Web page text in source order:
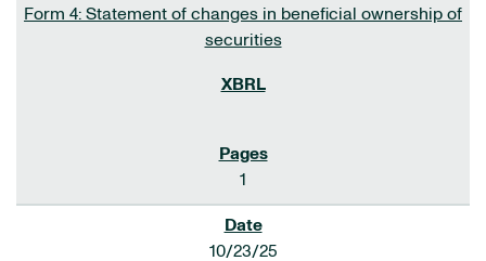
Form 4: Statement of changes in beneficial ownership of
securities
1
10/23/25